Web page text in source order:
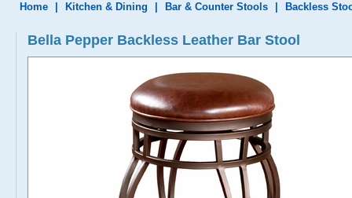
Home Kitchen & Dining Bar & Counter Stools Backless
Bella Pepper Backless Leather Bar Stool